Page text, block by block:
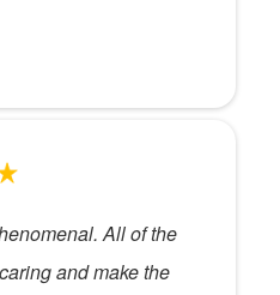
All of the
and make the